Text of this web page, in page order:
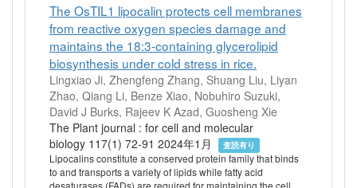
The OsTIL1 lipocalin protects cell membranes
from reactive oxygen species damage and
maintains the 18:3-containing glycerolipid
biosynthesis under cold stress in rice.
Lingxiao Ji, Zhengfeng Zhang, Shuang Liu, Liyan
Zhao, Qiang Li, Benze Xiao, Nobuhiro Suzuki,
David J Burks, Rajeev K Azad, Guosheng Xie
The Plant journal : for cell and molecular
biology 117(1) 72-91 2024年1月
査読有り
Lipocalins constitute a conserved protein family that binds
to and transports a variety of lipids while fatty acid
desaturases (FADs) are required for maintaining the cell